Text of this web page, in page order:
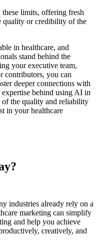
limits, offering fresh
quality or credibility of the
in healthcare, and
stand behind the
your executive team,
contributors, you can
deeper connections with
behind using AI in
of the quality and reliability
in your healthcare
industries already rely on a
marketing can simplify
and help you achieve
creatively, and